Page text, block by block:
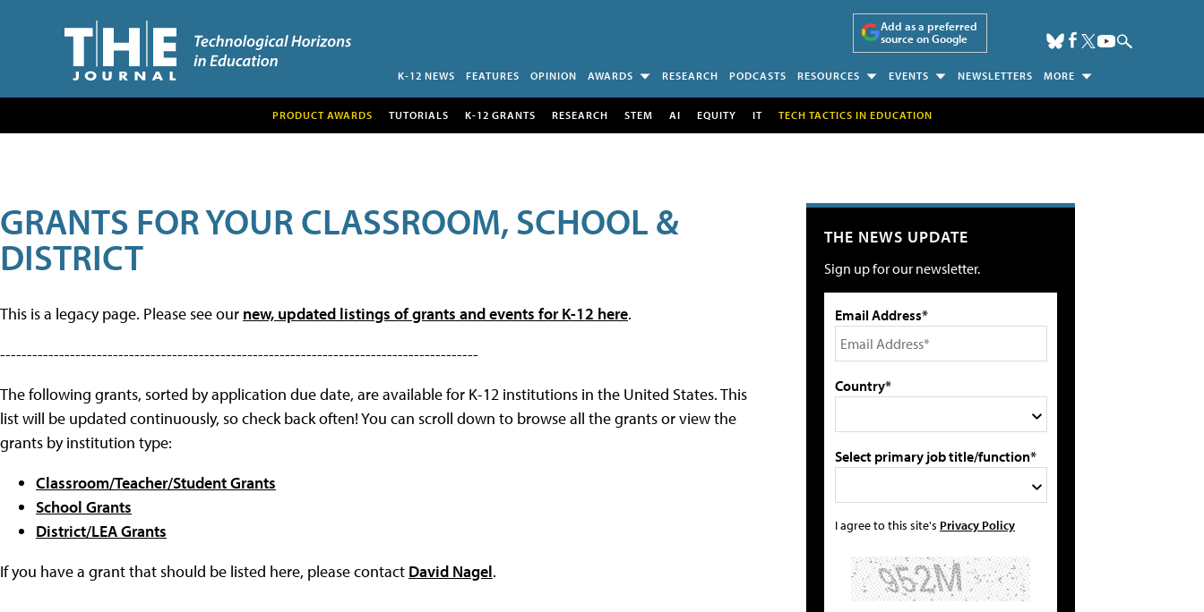
Add as a preferred
source on Google
K-12 NEWS FEATURES OPINION AWARDS RESEARCH PODCASTS RESOURCES EVENTS NEWSLETTERS MORE
PRODUCT AWARDS TUTORIALS K-12 GRANTS RESEARCH STEM AI EQUITY IT TECH TACTICS IN EDUCATION
GRANTS FOR YOUR CLASSROOM, SCHOOL &
DISTRICT
This is a legacy page. Please see our new, updated listings of grants and events for K-12 here.
-----------------------------------------------------------------------------------------
The following grants, sorted by application due date, are available for K-12 institutions in the United States. This
list will be updated continuously, so check back often! You can scroll down to browse all the grants or view the
grants by institution type:
Classroom/Teacher/Student Grants
School Grants
District/LEA Grants
If you have a grant that should be listed here, please contact David Nagel.
THE NEWS UPDATE
Sign up for our newsletter.
Email Address*
Country*
Select primary job title/function*
I agree to this site's Privacy Policy